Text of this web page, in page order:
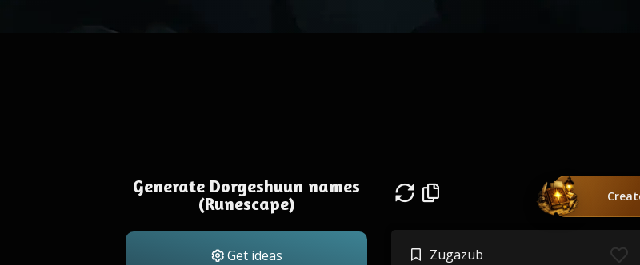
Generate Dorgeshuun names
(Runescape)
Get ideas Zugazub